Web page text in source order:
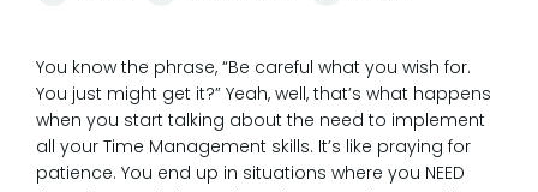
You know the phrase, “Be careful what you wish for.
You just might get it?” Yeah, well, that’s what happens
when you start talking about the need to implement
all your Time Management skills. It’s like praying for
patience. You end up in situations where you NEED